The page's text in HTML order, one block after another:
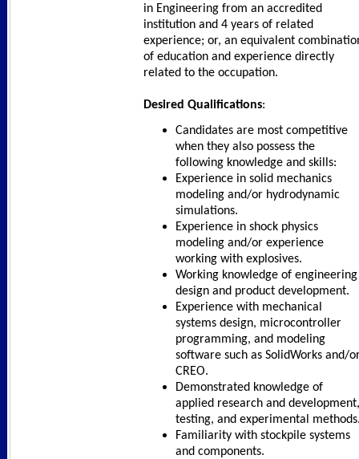
in Engineering from an accredited
institution and 4 years of related
experience; or, an equivalent
of education and experience directly
related to the occupation.
Desired Qualifications:
Candidates are most competitive
when they also possess the
following knowledge and skills:
Experience in solid mechanics
modeling and/or hydrodynamic
simulations.
Experience in shock physics
modeling and/or experience
working with explosives.
Working knowledge of engineering
design and product development.
Experience with mechanical
systems design, microcontroller
programming, and modeling
software such as SolidWorks and/
CREO.
Demonstrated knowledge of
applied research and development,
testing, and experimental
Familiarity with stockpile systems
and components.